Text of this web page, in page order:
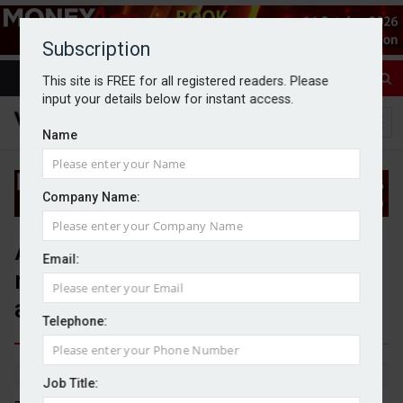
Subscription
This site is FREE for all registered readers. Please
input your details below for instant access.
Name
Company Name:
Email:
Telephone:
Job Title:
Advice suitability makes up
nearly two thirds of new FOS
adviser complaints